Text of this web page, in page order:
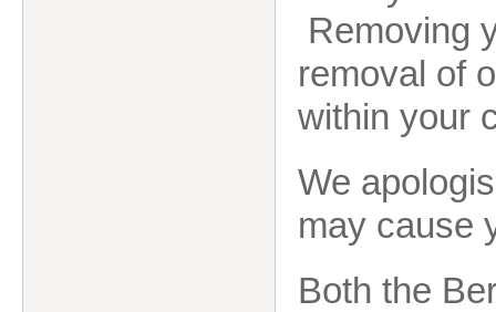
Removing
removal of
within your
We
may cause
Both the